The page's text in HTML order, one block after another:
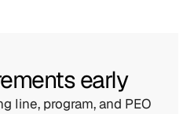
early
line, program, and PEO